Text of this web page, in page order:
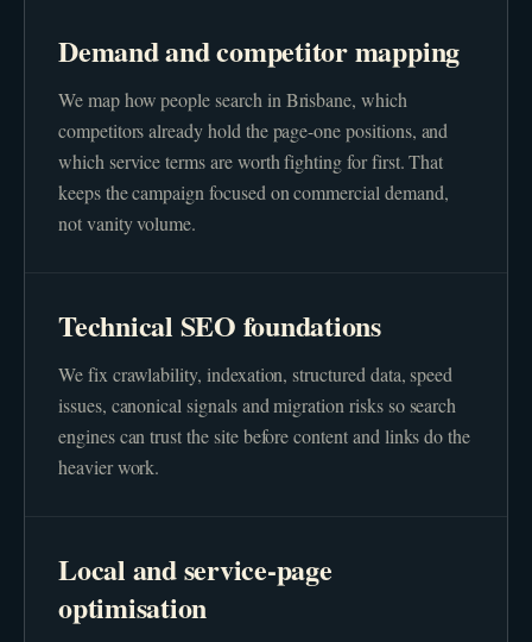
Demand and competitor mapping
We map how people search in Brisbane, which
competitors already hold the page-one positions, and
which service terms are worth fighting for first. That
keeps the campaign focused on commercial demand,
not vanity volume.
Technical SEO foundations
We fix crawlability, indexation, structured data, speed
issues, canonical signals and migration risks so search
engines can trust the site before content and links do the
heavier work.
Local and service-page
optimisation